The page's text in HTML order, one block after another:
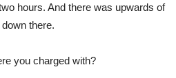
hours. And there was upwards of
there.
you charged with?